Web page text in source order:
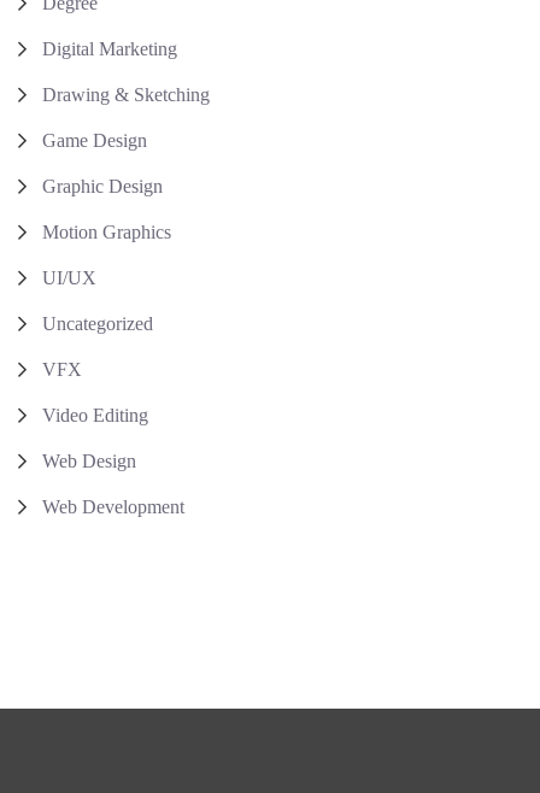
Digital Marketing
Drawing & Sketching
Game Design
Graphic Design
Motion Graphics
UI/UX
Uncategorized
VFX
Video Editing
Web Design
Web Development